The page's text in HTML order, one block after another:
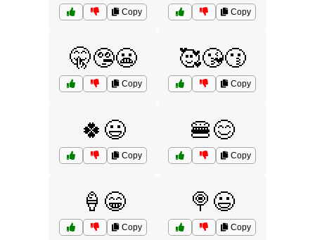
Copy Copy
🤫🤥😬
Copy
🥰😘😗
Copy
🍀😃
Copy
🍔😊
Copy
🍦😁
Copy
🍭😃
Copy